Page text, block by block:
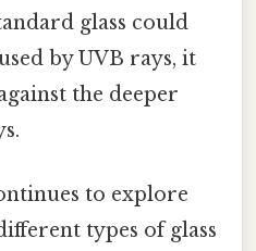
glass could
by UVB rays, it
the deeper
to explore
types of glass